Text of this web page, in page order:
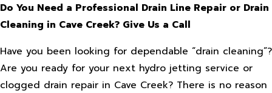
Do You Need a Professional Drain Line Repair or Drain
Cleaning in Cave Creek? Give Us a Call
Have you been looking for dependable “drain cleaning”?
Are you ready for your next hydro jetting service or
clogged drain repair in Cave Creek? There is no reason